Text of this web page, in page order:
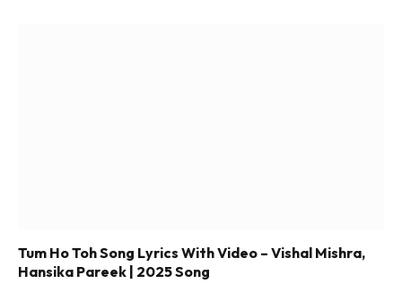
Tum Ho Toh Song Lyrics With Video – Vishal Mishra,
Hansika Pareek | 2025 Song